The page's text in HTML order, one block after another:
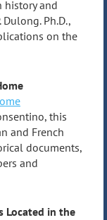
history and
Ph.D.,
on the
this
and French
documents,
and
Located in the